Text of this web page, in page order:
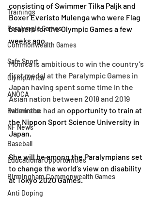
Trainings
Paralympic Games
Commonwealth Games
Safe Sport
OlympAfrica
ANOCA
Badminton
NF News
Baseball
Educational Opportunities
Birmingham Commonwealth Games
Anti Doping
consisting of Swimmer Tilka Paljk and
Boxer Everisto Mulenga who were Flag
bearers for the Olympic Games a few
weeks ago.
Monica is ambitious to win the country’s
first medal at the Paralympic Games in
Japan having spent some time in the
Asian nation between 2018 and 2019
when she had an opportunity to train at
the Nippon Sport Science University in
Japan.
She will be among the Paralympians set
to change the world’s view on disability
at Tokyo 2020 Games.